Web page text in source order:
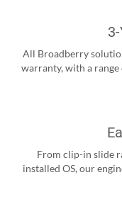
All Broadberry
warranty, with a
From clip-in slide
installed OS, our